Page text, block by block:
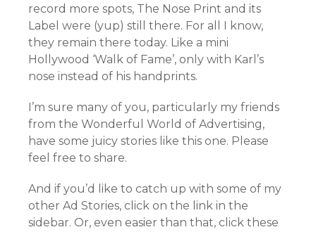
record more spots, The Nose Print and its
Label were (yup) still there. For all I know,
they remain there today. Like a mini
Hollywood ‘Walk of Fame’, only with Karl’s
nose instead of his handprints.
I’m sure many of you, particularly my friends
from the Wonderful World of Advertising,
have some juicy stories like this one. Please
feel free to share.
And if you’d like to catch up with some of my
other Ad Stories, click on the link in the
sidebar. Or, even easier than that, click these